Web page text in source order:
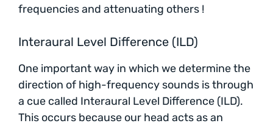
frequencies and attenuating others !
Interaural Level Difference (ILD)
One important way in which we determine the
direction of high-frequency sounds is through
a cue called Interaural Level Difference (ILD).
This occurs because our head acts as an